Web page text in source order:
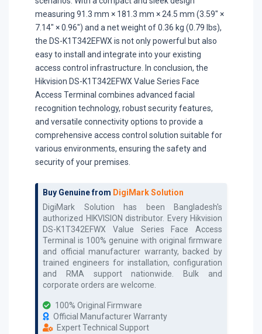
measuring 91.3 mm × 181.3 mm × 24.5 mm (3.59" ×
7.14" × 0.96") and a net weight of 0.36 kg (0.79 lbs),
the DS-K1T342EFWX is not only powerful but also
easy to install and integrate into your existing
access control infrastructure. In conclusion, the
Hikvision DS-K1T342EFWX Value Series Face
Access Terminal combines advanced facial
recognition technology, robust security features,
and versatile connectivity options to provide a
comprehensive access control solution suitable for
various environments, ensuring the safety and
security of your premises.
Buy Genuine from DigiMark Solution
DigiMark Solution has been Bangladesh's
authorized HIKVISION distributor. Every Hikvision
DS-K1T342EFWX Value Series Face Access
Terminal is 100% genuine with original firmware
and official manufacturer warranty, backed by
trained engineers for installation, configuration
and RMA support nationwide. Bulk and
corporate orders are welcome.
100% Original Firmware
Official Manufacturer Warranty
Expert Technical Support